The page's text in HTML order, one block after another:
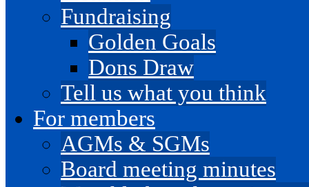
Fundraising
Golden Goals
Dons Draw
Tell us what you think
For members
AGMs & SGMs
Board meeting minutes